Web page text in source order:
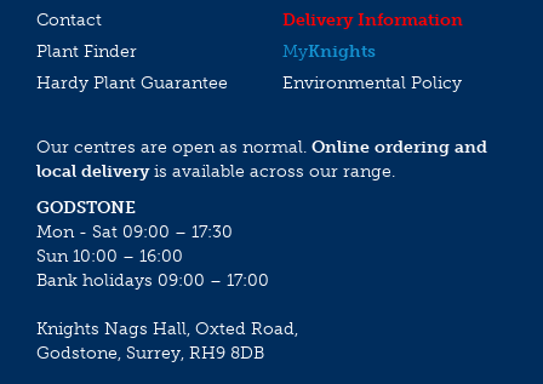
Contact
Delivery Information
Plant Finder
MyKnights
Hardy Plant Guarantee
Environmental Policy
Our centres are open as normal. Online ordering and
local deliveryis available across our range.
GODSTONE
Mon - Sat 09:00 – 17:30
Sun 10:00 – 16:00
Bank holidays 09:00 – 17:00
Knights Nags Hall, Oxted Road,
Godstone, Surrey, RH9 8DB